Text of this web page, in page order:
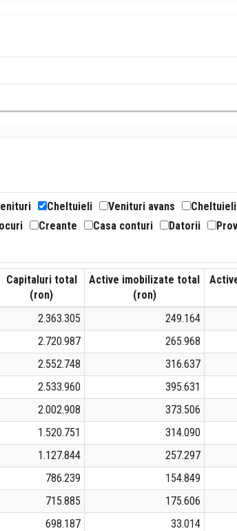
Cheltuieli Venituri avans
Creante Casa conturi Datorii
Capitaluri total
(ron)
Active imobilizate total
(ron)
2.363.305 249.164
2.720.987 265.968
2.552.748 316.637
2.533.960 395.631
2.002.908 373.506
1.520.751 314.090
1.127.844 257.297
786.239 154.849
715.885 175.606
698.187 33.014